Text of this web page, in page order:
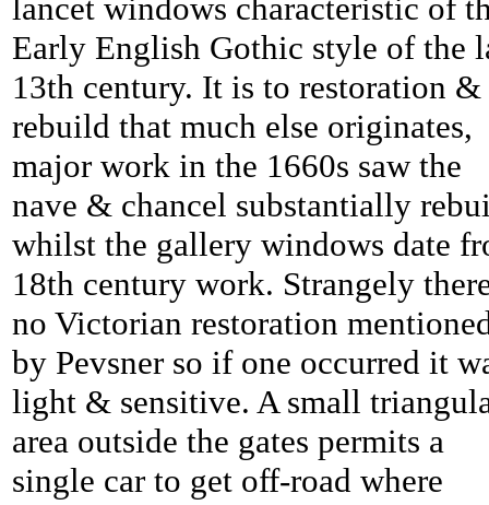
lancet windows characteristic of
Early English Gothic style of the
13th century. It is to restoration &
rebuild that much else originates,
major work in the 1660s saw the
nave & chancel substantially
whilst the gallery windows date
18th century work. Strangely
no Victorian restoration
by Pevsner so if one occurred it
light & sensitive. A small
area outside the gates permits a
single car to get off-road where